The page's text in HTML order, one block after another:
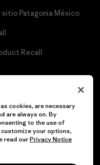
sitio Patagonia México
Recall
reservados.
cookies, are necessary
are always on. By
to the use of
your options,
read ourPrivacy Notice